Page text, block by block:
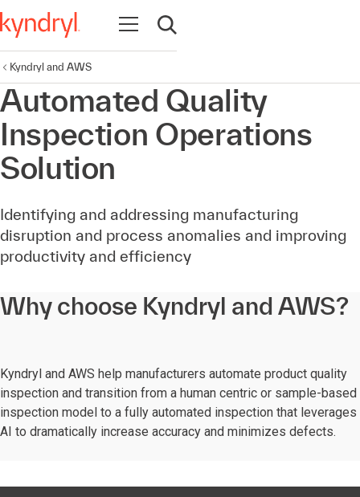
Open navigation
Open search
Kyndryl and AWS
Automated Quality
Inspection Operations
Solution
Identifying and addressing manufacturing
disruption and process anomalies and improving
productivity and efficiency
Why choose Kyndryl and AWS?
Kyndryl and AWS help manufacturers automate product quality
inspection and transition from a human centric or sample-based
inspection model to a fully automated inspection that leverages
AI to dramatically increase accuracy and minimizes defects.